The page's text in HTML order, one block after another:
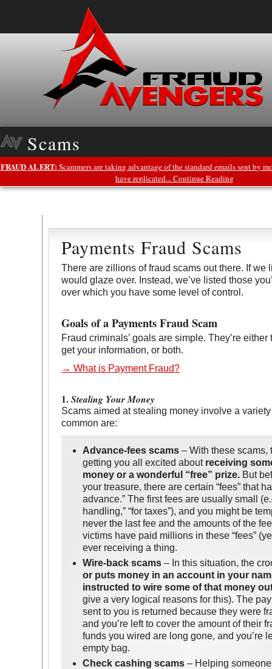
Scams
FRAUD ALERT:Scammers are taking advantage of the standard emails sent by
have replicated... Continue Reading
Payments Fraud Scams
There are zillions of fraud scams out there. If we
would glaze over. Instead, we’ve listed those
over which you have some level of control.
Goals of a Payments Fraud Scam
Fraud criminals’ goals are simple. They’re
get your information, or both.
→ What is Payment Fraud?
1.Stealing Your Money
Scams aimed at stealing money involve a
common are:
Advance-fees scams – With these scams,
getting you all excited about receiving
money or a wonderful “free” prize. But
your treasure, there are certain “fees” that
advance.” The first fees are usually small
handling,” “for taxes”), and you might be
never the last fee and the amounts of the
victims have paid millions in these “fees”
ever receiving a thing.
Wire-back scams – In this situation, the
or puts money in an account in your
instructed to wire some of that money
give a very logical reasons for this). The
sent to you is returned because they were
and you’re left to cover the amount of their
funds you wired are long gone, and you’re
empty bag.
Check cashing scams – Helping